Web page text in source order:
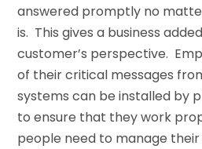
answered promptly no
is. This gives a business
customer’s perspective.
of their critical messages
systems can be installed by
to ensure that they work
people need to manage